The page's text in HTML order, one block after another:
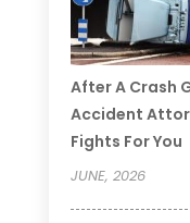
After A Crash
Accident
Fights For You
JUNE, 2026